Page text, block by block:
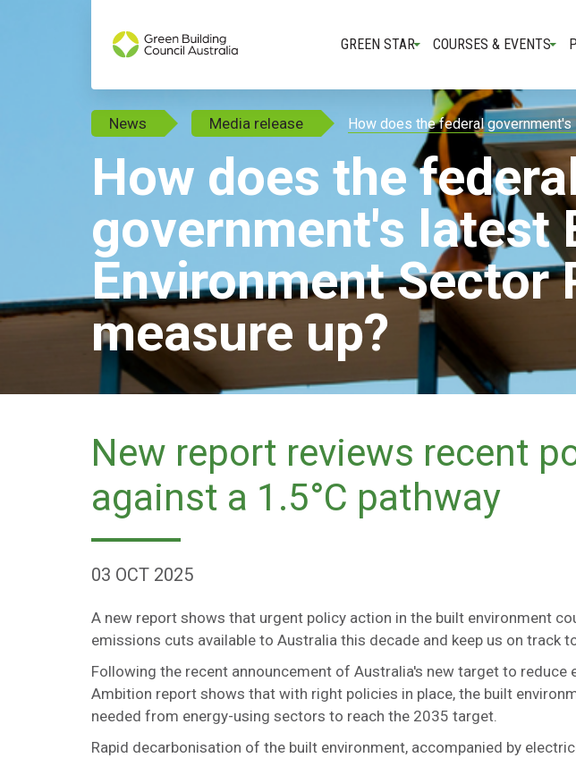
GREEN STAR COURSES & EVENTS
News Media release How does the federal
How does the
government's latest
Environment Sector
measure up?
New report reviews recent
against a 1.5°C pathway
03 OCT 2025
A new report shows that urgent policy action in the built environment
emissions cuts available to Australia this decade and keep us on track
Following the recent announcement of Australia's new target to reduce
Ambition report shows that with right policies in place, the built
needed from energy-using sectors to reach the 2035 target.
Rapid decarbonisation of the built environment, accompanied by